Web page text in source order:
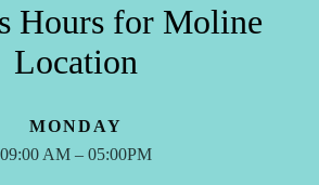
Hours for Moline
Location
MONDAY
09:00 AM – 05:00PM